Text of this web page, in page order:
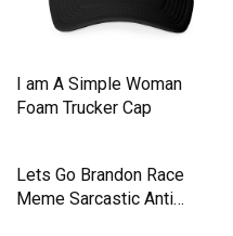
I am A Simple Woman
Foam Trucker Cap